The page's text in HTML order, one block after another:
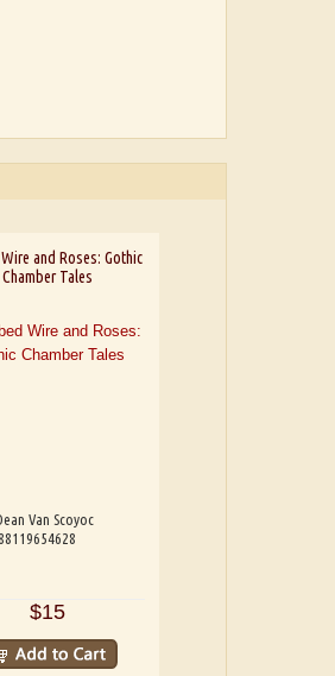
and Roses: Gothic
Chamber Tales
Van Scoyoc
$15